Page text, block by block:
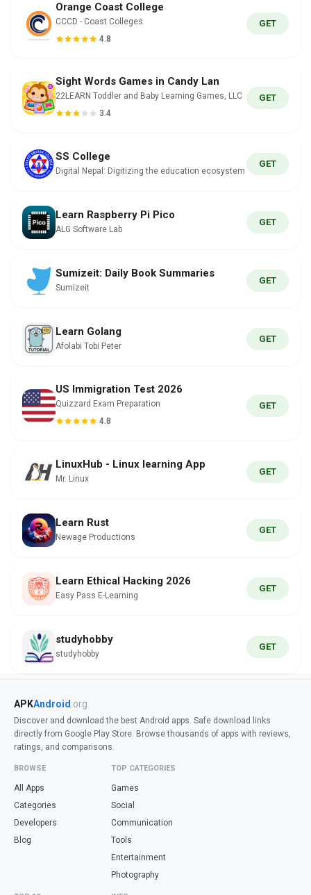
Orange Coast College
CCCD - Coast Colleges
4.8
GET
Sight Words Games in Candy Lan
22LEARN Toddler and Baby Learning Games, LLC
3.4
GET
SS College
Digital Nepal: Digitizing the education ecosystem
GET
Learn Raspberry Pi Pico
ALG Software Lab
GET
Sumizeit: Daily Book Summaries
Sumizeit
GET
Learn Golang
Afolabi Tobi Peter
GET
US Immigration Test 2026
Quizzard Exam Preparation
4.8
GET
LinuxHub - Linux learning App
Mr. Linux
GET
Learn Rust
Newage Productions
GET
Learn Ethical Hacking 2026
Easy Pass E-Learning
GET
studyhobby
studyhobby
GET
APKAndroid .org
Discover and download the best Android apps. Safe download links
directly from Google Play Store. Browse thousands of apps with reviews,
ratings, and comparisons.
BROWSE
All Apps
Categories
Developers
Blog
TOP CATEGORIES
Games
Social
Communication
Tools
Entertainment
Photography